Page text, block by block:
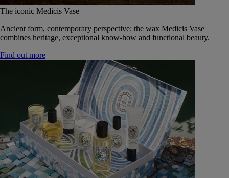
The iconic Medicis Vase
Ancient form, contemporary perspective: the wax Medicis Vase
combines heritage, exceptional know-how and functional beauty.
Find out more